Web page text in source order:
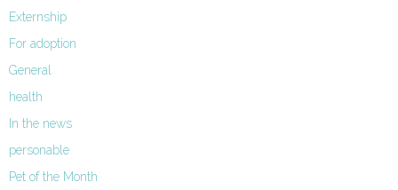
Externship
For adoption
General
health
In the news
personable
Pet of the Month